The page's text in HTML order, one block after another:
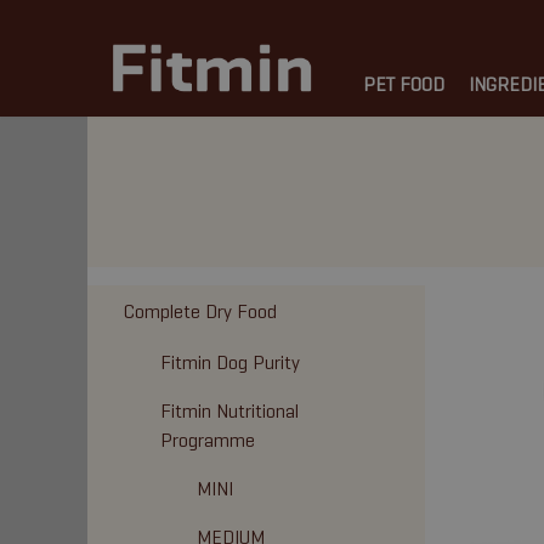
PET FOOD
Complete Dry Food
Fitmin Dog Purity
Fitmin Nutritional
Programme
MINI
MEDIUM